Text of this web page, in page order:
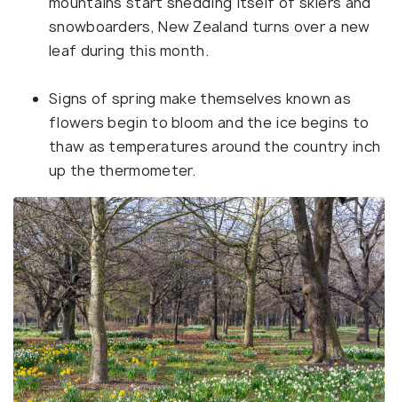
snowboarders, New Zealand turns over a new
leaf during this month.
Signs of spring make themselves known as
flowers begin to bloom and the ice begins to
thaw as temperatures around the country inch
up the thermometer.